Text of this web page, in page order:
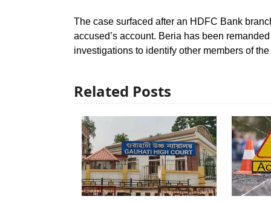
The case surfaced after an HDFC Bank
accused’s account. Beria has been
investigations to identify other members of
Related Posts